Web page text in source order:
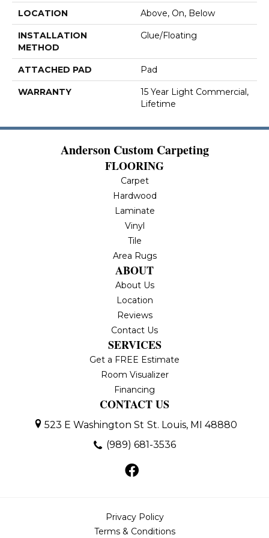
LOCATION Above, On, Below
INSTALLATION
METHOD
Glue/Floating
ATTACHED PAD Pad
WARRANTY
15 Year Light Commercial,
Lifetime
Anderson Custom Carpeting
FLOORING
Carpet
Hardwood
Laminate
Vinyl
Tile
Area Rugs
ABOUT
About Us
Location
Reviews
Contact Us
SERVICES
Get a FREE Estimate
Room Visualizer
Financing
CONTACT US
523 E Washington St St. Louis, MI 48880
(989) 681-3536
Privacy Policy
Terms & Conditions